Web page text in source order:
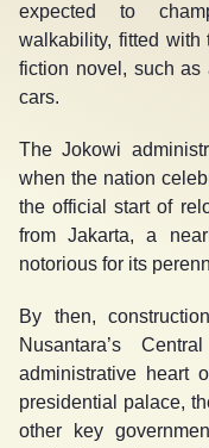
expected to
walkability, fitted with
fiction novel, such as
cars.
The Jokowi
when the nation
the official start of
from Jakarta, a
notorious for its
By then,
Nusantara’s
administrative heart
presidential palace,
other key